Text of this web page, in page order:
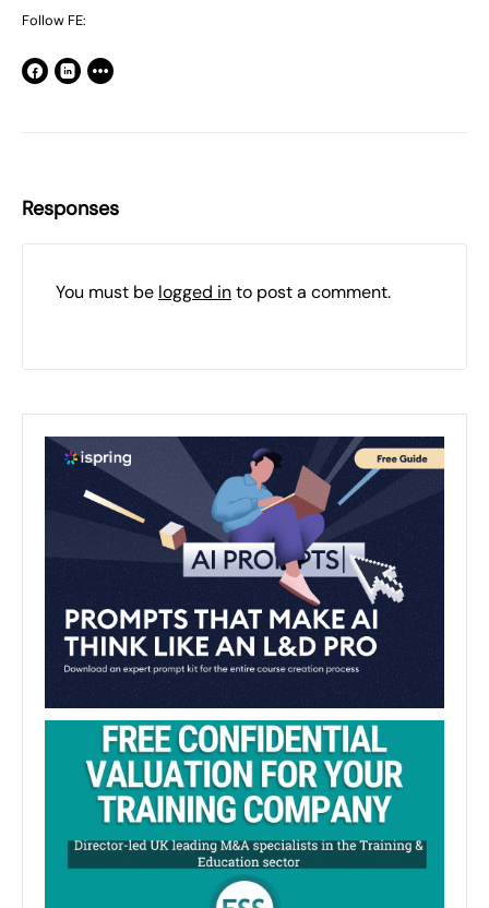
Follow FE:
Responses
You must be logged into post a comment.